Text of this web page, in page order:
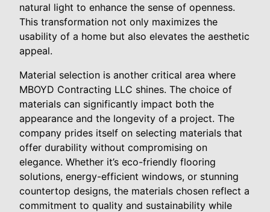
natural light to enhance the sense of openness.
This transformation not only maximizes the
usability of a home but also elevates the aesthetic
appeal.
Material selection is another critical area where
MBOYD Contracting LLC shines. The choice of
materials can significantly impact both the
appearance and the longevity of a project. The
company prides itself on selecting materials that
offer durability without compromising on
elegance. Whether it’s eco-friendly flooring
solutions, energy-efficient windows, or stunning
countertop designs, the materials chosen reflect a
commitment to quality and sustainability while